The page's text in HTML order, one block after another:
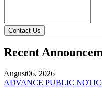
Contact Us
Recent
August06, 2026
ADVANCE PUBLIC